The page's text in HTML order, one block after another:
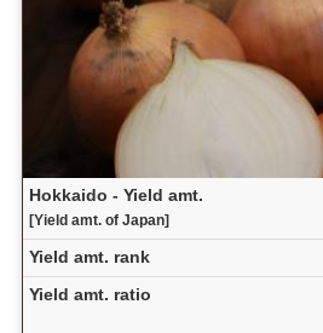
Hokkaido - Yield amt.
[Yield amt. of Japan]
Yield amt. rank
Yield amt. ratio